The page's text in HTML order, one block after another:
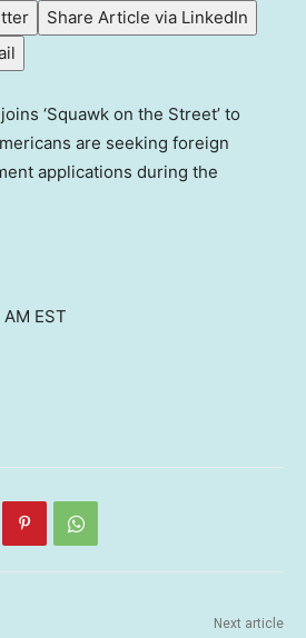
Share Article via LinkedIn
‘Squawk on the Street’ to
are seeking foreign
applications during the
AM EST
Next article